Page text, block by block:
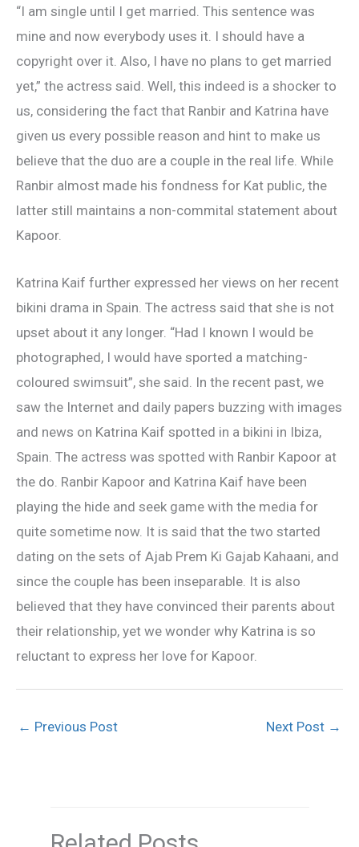
“I am single until I get married. This sentence was
mine and now everybody uses it. I should have a
copyright over it. Also, I have no plans to get married
yet,” the actress said. Well, this indeed is a shocker to
us, considering the fact that Ranbir and Katrina have
given us every possible reason and hint to make us
believe that the duo are a couple in the real life. While
Ranbir almost made his fondness for Kat public, the
latter still maintains a non-commital statement about
Kapoor.
Katrina Kaif further expressed her views on her recent
bikini drama in Spain. The actress said that she is not
upset about it any longer. “Had I known I would be
photographed, I would have sported a matching-
coloured swimsuit”, she said. In the recent past, we
saw the Internet and daily papers buzzing with images
and news on Katrina Kaif spotted in a bikini in Ibiza,
Spain. The actress was spotted with Ranbir Kapoor at
the do. Ranbir Kapoor and Katrina Kaif have been
playing the hide and seek game with the media for
quite sometime now. It is said that the two started
dating on the sets of Ajab Prem Ki Gajab Kahaani, and
since the couple has been inseparable. It is also
believed that they have convinced their parents about
their relationship, yet we wonder why Katrina is so
reluctant to express her love for Kapoor.
← Previous Post Next Post →